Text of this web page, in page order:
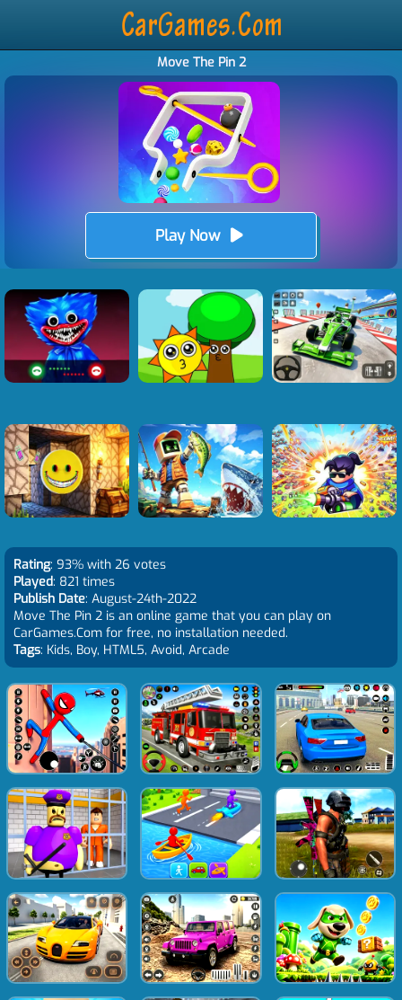
Move The Pin 2
Play Now
Rating: 93% with 26 votes
Played: 821 times
Publish Date: August-24th-2022
Move The Pin 2 is an online game that you can play on
CarGames.Com for free, no installation needed.
Tags: Kids, Boy, HTML5, Avoid, Arcade